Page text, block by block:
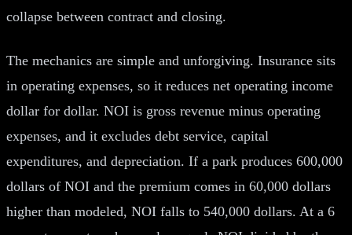
collapse between contract and closing.
The mechanics are simple and unforgiving. Insurance sits
in operating expenses, so it reduces net operating income
dollar for dollar. NOI is gross revenue minus operating
expenses, and it excludes debt service, capital
expenditures, and depreciation. If a park produces 600,000
dollars of NOI and the premium comes in 60,000 dollars
higher than modeled, NOI falls to 540,000 dollars. At a 6